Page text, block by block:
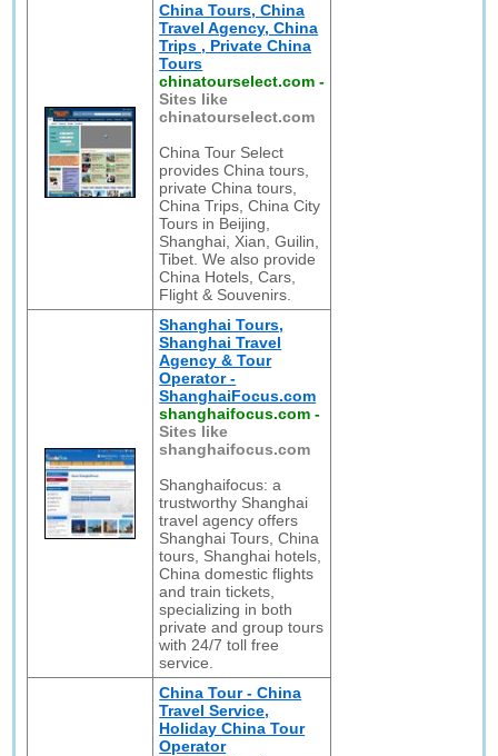
China Tours, China
Travel Agency, China
Trips , Private China
Tours
chinatourselect.com -
Sites like
chinatourselect.com
China Tour Select
provides China tours,
private China tours,
China Trips, China City
Tours in Beijing,
Shanghai, Xian, Guilin,
Tibet. We also provide
China Hotels, Cars,
Flight & Souvenirs.
Shanghai Tours,
Shanghai Travel
Agency & Tour
Operator -
ShanghaiFocus.com
shanghaifocus.com -
Sites like
shanghaifocus.com
Shanghaifocus: a
trustworthy Shanghai
travel agency offers
Shanghai Tours, China
tours, Shanghai hotels,
China domestic flights
and train tickets,
specializing in both
private and group tours
with 24/7 toll free
service.
China Tour - China
Travel Service,
Holiday China Tour
Operator